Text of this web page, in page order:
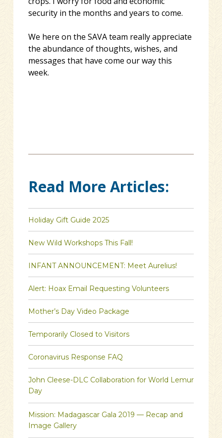
security in the months and years to come.
We here on the SAVA team really appreciate
the abundance of thoughts, wishes, and
messages that have come our way this
week.
Read More Articles:
Holiday Gift Guide 2025
New Wild Workshops This Fall!
INFANT ANNOUNCEMENT: Meet Aurelius!
Alert: Hoax Email Requesting Volunteers
Mother’s Day Video Package
Temporarily Closed to Visitors
Coronavirus Response FAQ
John Cleese-DLC Collaboration for World Lemur
Day
Mission: Madagascar Gala 2019 — Recap and
Image Gallery